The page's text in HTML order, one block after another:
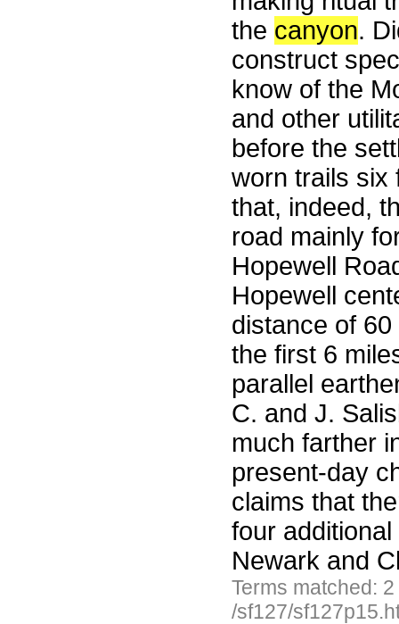
the canyon.
construct
know of the
and other
before the
worn trails
that, indeed,
road mainly
Hopewell
Hopewell
distance of
the first 6
parallel
C. and J.
much farther
present-day
claims that
four
Newark and
Terms matched:
/sf127/